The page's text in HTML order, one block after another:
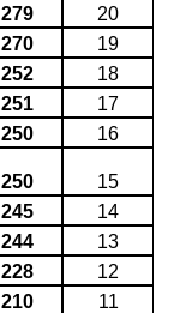
279
20
270
19
252
18
251
17
250 16
250
15
245
14
244
13
228
12
210
11